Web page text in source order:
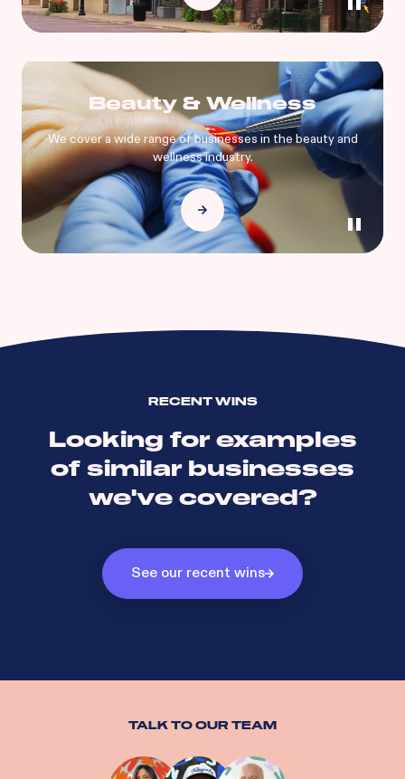
Beauty & Wellness
We cover a wide range of businesses in the beauty and
wellness industry.
RECENT WINS
Looking for examples
of similar businesses
we've covered?
See our recent wins
TALK TO OUR TEAM